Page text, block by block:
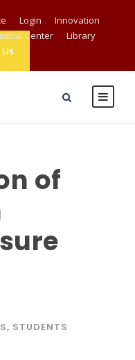
Login
Innovation
Center
Library
of
, STUDENTS